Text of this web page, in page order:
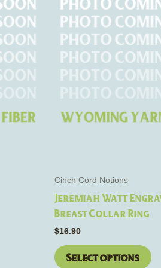
Cinch Cord Notions
Jeremiah Watt
Breast Collar Ring
$16.90
Select options